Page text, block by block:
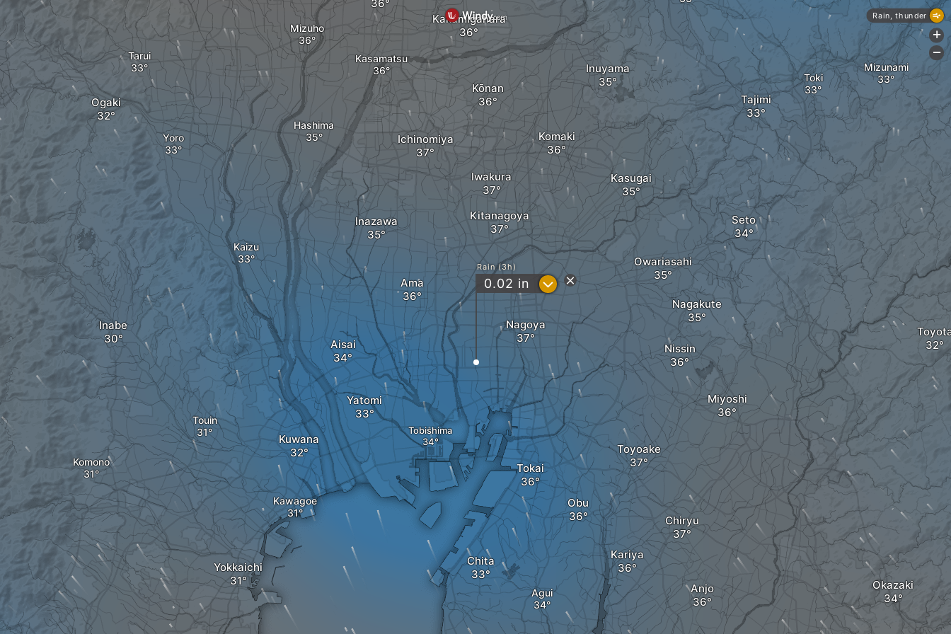
Tobishima
Nagoya
Tokai
Inazawa
Ama
Ichinomiya
Iwakura
Kitanagoya
Touin
Kuwana
Aisai
Yatomi
Nissin
Miyoshi
Toyoake
Chita
Agui
Hashima
Kaizu
Owariasahi
Nagakute
Komaki
Kasugai
Kawagoe
Yokkaichi
Chiryu
Anjo
Obu
Kariya
Kasamatsu
Kōnan
Kakamigahara
Inabe
Komono
Mizuho
Inuyama
Yoro
Seto
Okazaki
Ogaki
Tarui
Mizunami
Tajimi
Toki
Rain (3h)
0.02 in ?
Rain, thunder
+
-